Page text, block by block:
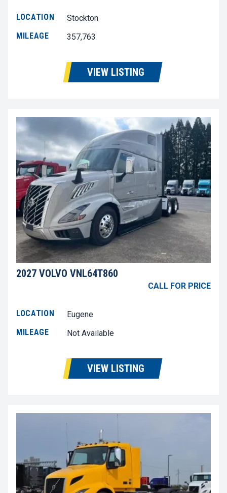
LOCATION
Stockton
MILEAGE
357,763
VIEW LISTING
2027 VOLVO VNL64T860
CALL FOR PRICE
LOCATION
Eugene
MILEAGE
Not Available
VIEW LISTING